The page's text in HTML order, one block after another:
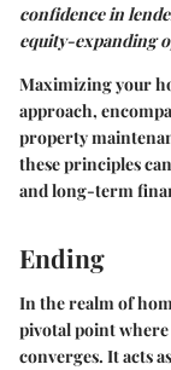
confidence in
equity-expanding
Maximizing your
approach,
property
these principles
and long-term
Ending
In the realm of
pivotal point
converges. It acts